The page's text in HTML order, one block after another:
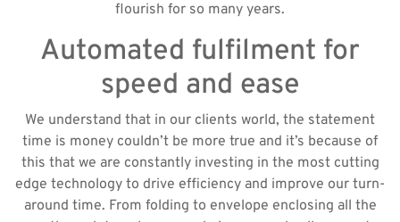
flourish for so many years.
Automated fulfilment for
speed and ease
We understand that in our clients world, the statement
time is money couldn’t be more true and it’s because of
this that we are constantly investing in the most cutting
edge technology to drive efficiency and improve our turn-
around time. From folding to envelope enclosing all the